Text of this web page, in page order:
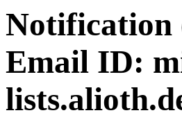
Notification
Email ID: